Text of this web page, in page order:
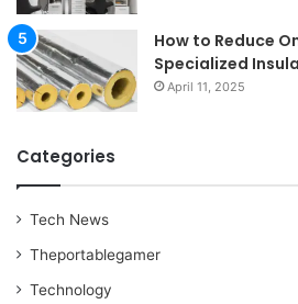
How to Reduce
Specialized
April 11, 2025
Categories
Tech News
Theportablegamer
Technology